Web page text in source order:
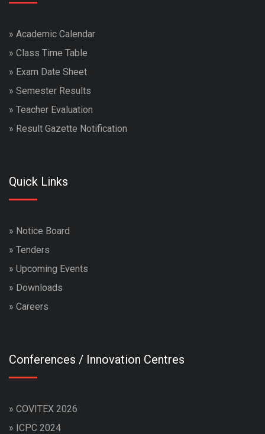
» Academic Calendar
» Class Time Table
» Exam Date Sheet
» Semester Results
» Teacher Evaluation
» Result Gazette Notification
Quick Links
» Notice Board
» Tenders
» Upcoming Events
» Downloads
» Careers
Conferences / Innovation Centres
» COVITEX 2026
» ICPC 2024